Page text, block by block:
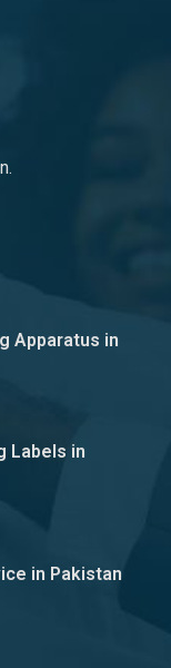
Apparatus in
Labels in
in Pakistan